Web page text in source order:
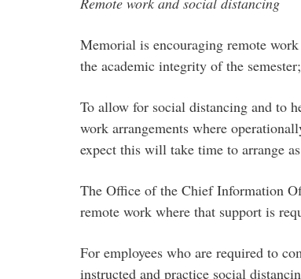
Memorial is encouraging remote
the academic integrity of the
To allow for social distancing and to
work arrangements where
expect this will take time to arrange
The Office of the Chief Information
remote work where that support is
For employees who are required to
instructed and practice social